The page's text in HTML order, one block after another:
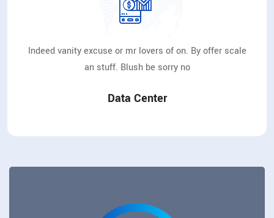
Indeed vanity excuse or mr lovers of on. By offer scale
an stuff. Blush be sorry no
Data Center